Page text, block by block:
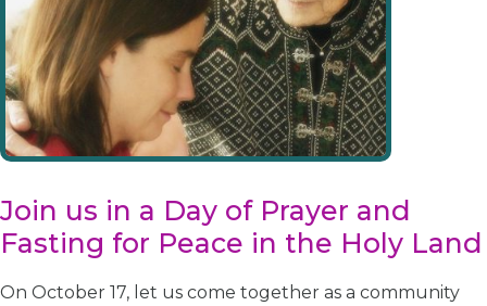
Join us in a Day of Prayer and
Fasting for Peace in the Holy Land
On October 17, let us come together as a community